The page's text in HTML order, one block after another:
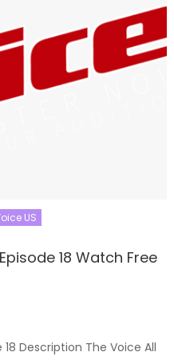
US
18 Watch Free
18 Description The Voice All